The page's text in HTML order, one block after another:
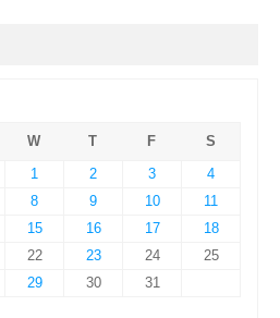
W T F
S
1
2 3
4
8 9 10
11
15 16 17
18
22 23 24
25
29 30
31